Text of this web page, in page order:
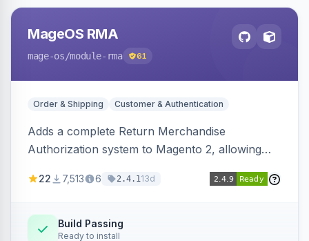
MageOS RMA
mage-os/module-rma 61
Order & Shipping Customer & Authentication
Adds a complete Return Merchandise
Authorization system to Magento 2, allowing
account and admins to process RMAs with
workflows.
22 7,513 6 2.4.113d
Build Passing
Ready to install